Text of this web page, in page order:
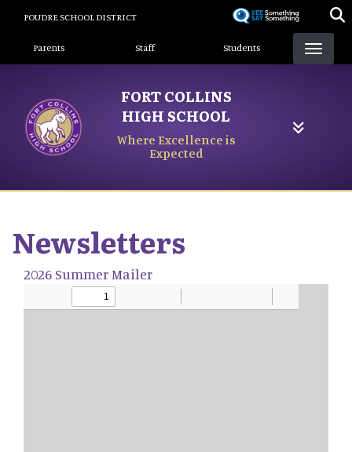
content
POUDRE SCHOOL DISTRICT
Landing Page Menu
Parents Staff Students
FORT COLLINS
HIGH SCHOOL
Where Excellence is
Expected
Newsletters
2026 Summer Mailer